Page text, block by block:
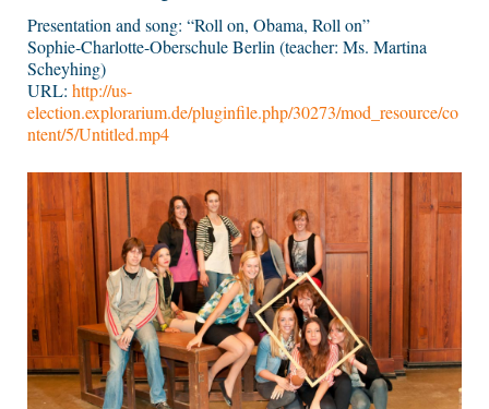
Presentation and song: “Roll on, Obama, Roll on”
Sophie-Charlotte-Oberschule Berlin (teacher: Ms. Martina
Scheyhing)
URL: http://us-
election.explorarium.de/pluginfile.php/30273/mod_resource/co
ntent/5/Untitled.mp4